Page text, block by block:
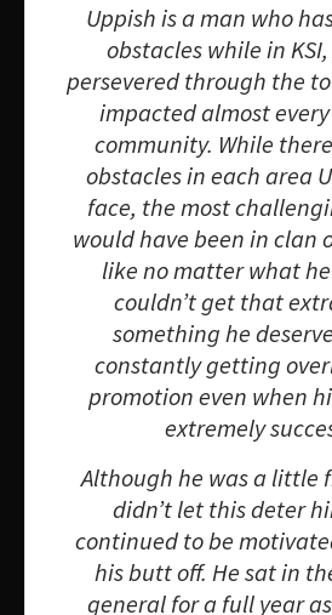
Uppish is a man who
obstacles while in
persevered through the
impacted almost
community. While
obstacles in each area
face, the most
would have been in clan
like no matter what
couldn’t get that
something he
constantly getting
promotion even when
extremely
Although he was a little
didn’t let this deter
continued to be
his butt off. He sat in
general for a full year